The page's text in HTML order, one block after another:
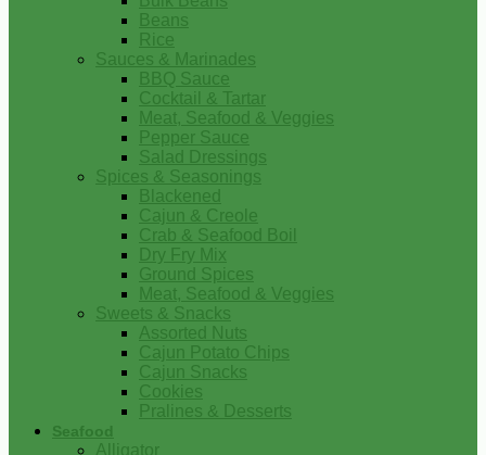
Beans
Rice
Sauces & Marinades
BBQ Sauce
Cocktail & Tartar
Meat, Seafood & Veggies
Pepper Sauce
Salad Dressings
Spices & Seasonings
Blackened
Cajun & Creole
Crab & Seafood Boil
Dry Fry Mix
Ground Spices
Meat, Seafood & Veggies
Sweets & Snacks
Assorted Nuts
Cajun Potato Chips
Cajun Snacks
Cookies
Pralines & Desserts
Seafood
Alligator